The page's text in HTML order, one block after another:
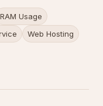
RAM Usage
Web Hosting